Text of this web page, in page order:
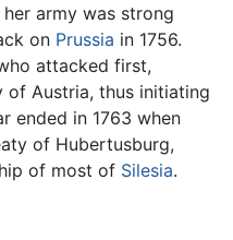
army was strong
on Prussia in 1756.
attacked first,
of Austria, thus initiating
ended in 1763 when
of Hubertusburg,
of most of Silesia.